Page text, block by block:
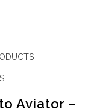
Aviator –